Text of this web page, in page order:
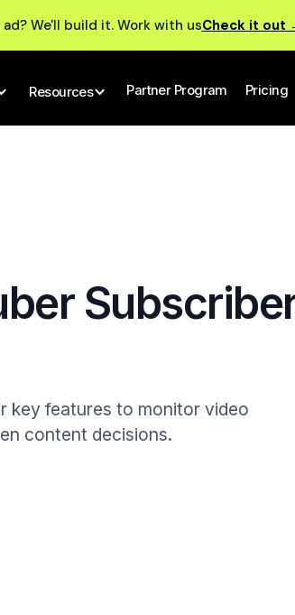
We'll build it. Work with usCheck it out
Resources Partner Program Pricing
key features to monitor video
content decisions.